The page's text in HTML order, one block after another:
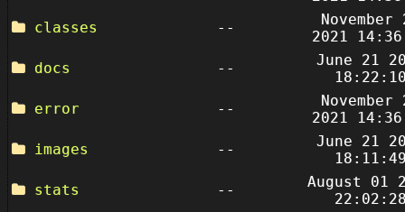
classes
--
November
2021
docs
--
June 21
error
--
November
2021
images
--
June 21
stats
--
August 01